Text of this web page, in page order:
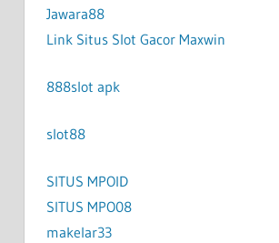
Jawara88
Link Situs Slot Gacor Maxwin
888slot apk
slot88
SITUS MPOID
SITUS MPO08
makelar33